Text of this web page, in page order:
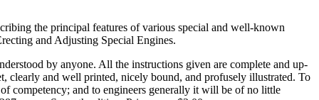
the principal features of various special and well-known
and Adjusting Special Engines.
by anyone. All the instructions given are complete and up-
clearly and well printed, nicely bound, and profusely illustrated. To
competency; and to engineers generally it will be of no little